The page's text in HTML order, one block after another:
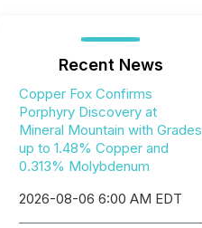
Recent News
Copper Fox Confirms
Porphyry Discovery at
Mineral Mountain with Grades
up to 1.48% Copper and
0.313% Molybdenum
2026-08-06 6:00 AM EDT